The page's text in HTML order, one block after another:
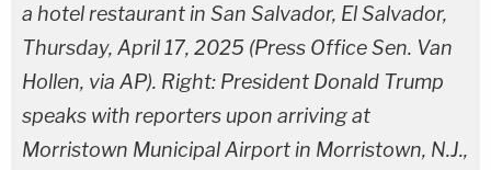
a hotel restaurant in San Salvador, El Salvador,
Thursday, April 17, 2025 (Press Office Sen. Van
Hollen, via AP). Right: President Donald Trump
speaks with reporters upon arriving at
Morristown Municipal Airport in Morristown, N.J.,